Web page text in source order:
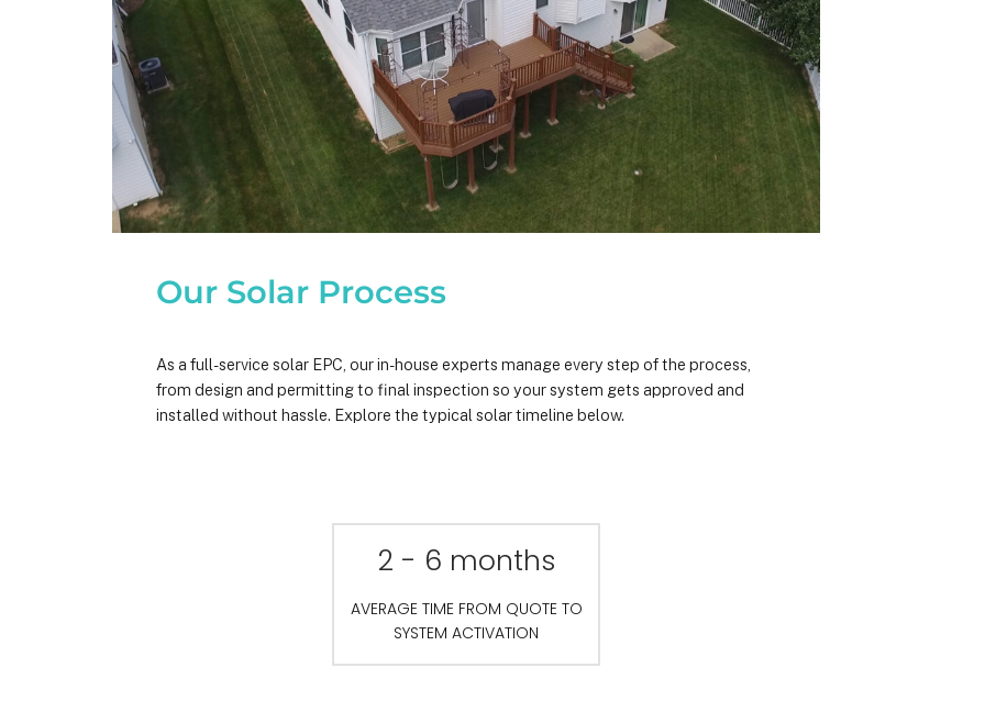
Our Solar Process
As a full-service solar EPC, our in-house experts manage every step of the process,
from design and permitting to final inspection so your system gets approved and
installed without hassle. Explore the typical solar timeline below.
2 - 6 months
AVERAGE TIME FROM QUOTE TO
SYSTEM ACTIVATION